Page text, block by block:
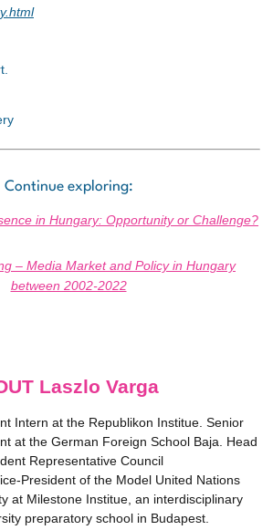
Continue exploring:
in Hungary: Opportunity or Challenge?
– Media Market and Policy in Hungary
between 2002-2022
Laszlo Varga
Intern at the Republikon Institue. Senior
at the German Foreign School Baja. Head
Representative Council
President of the Model United Nations
at Milestone Institue, an interdisciplinary
preparatory school in Budapest.